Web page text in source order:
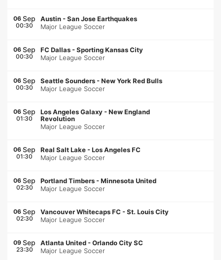
06 Sep
00:30
Austin -San Jose Earthquakes
Major League Soccer
06 Sep
00:30
FC Dallas -Sporting Kansas City
Major League Soccer
06 Sep
00:30
Seattle Sounders -New York Red Bulls
Major League Soccer
06 Sep
01:30
Los Angeles Galaxy -New England
Revolution
Major League Soccer
06 Sep
01:30
Real Salt Lake -Los Angeles FC
Major League Soccer
06 Sep
02:30
Portland Timbers -Minnesota United
Major League Soccer
06 Sep
02:30
Vancouver Whitecaps FC -St. Louis City
Major League Soccer
09 Sep
23:30
Atlanta United -Orlando City SC
Major League Soccer